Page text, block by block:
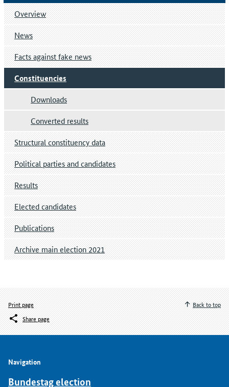
Overview
News
Facts against fake news
Constituencies
Downloads
Converted results
Structural constituency data
Political parties and candidates
Results
Elected candidates
Publications
Archive main election 2021
Print page
Share page
Back to top
Navigation
Bundestag election